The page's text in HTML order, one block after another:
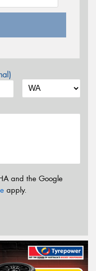
and the Google
apply.